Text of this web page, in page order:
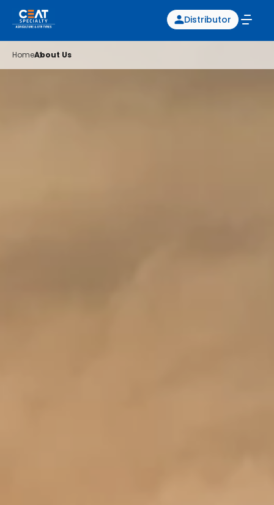
Distributor
HomeAbout Us